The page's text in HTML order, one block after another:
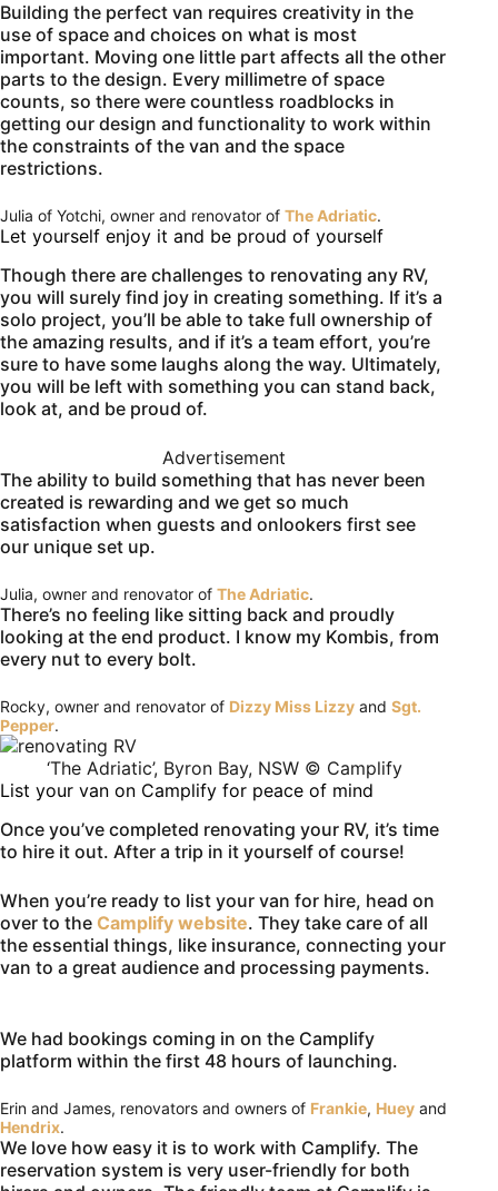
Building the perfect van requires creativity in the
use of space and choices on what is most
important. Moving one little part affects all the other
parts to the design. Every millimetre of space
counts, so there were countless roadblocks in
getting our design and functionality to work within
the constraints of the van and the space
restrictions.
Julia of Yotchi, owner and renovator of The Adriatic.
Let yourself enjoy it and be proud of yourself
Though there are challenges to renovating any RV,
you will surely find joy in creating something. If it’s a
solo project, you’ll be able to take full ownership of
the amazing results, and if it’s a team effort, you’re
sure to have some laughs along the way. Ultimately,
you will be left with something you can stand back,
look at, and be proud of.
Advertisement
The ability to build something that has never been
created is rewarding and we get so much
satisfaction when guests and onlookers first see
our unique set up.
Julia, owner and renovator of The Adriatic.
There’s no feeling like sitting back and proudly
looking at the end product. I know my Kombis, from
every nut to every bolt.
Rocky, owner and renovator of Dizzy Miss Lizzy and Sgt.
Pepper.
‘The Adriatic’, Byron Bay, NSW © Camplify
List your van on Camplify for peace of mind
Once you’ve completed renovating your RV, it’s time
to hire it out. After a trip in it yourself of course!
When you’re ready to list your van for hire, head on
over to the Camplify website. They take care of all
the essential things, like insurance, connecting your
van to a great audience and processing payments.
We had bookings coming in on the Camplify
platform within the first 48 hours of launching.
Erin and James, renovators and owners of Frankie, Huey and
Hendrix.
We love how easy it is to work with Camplify. The
reservation system is very user-friendly for both